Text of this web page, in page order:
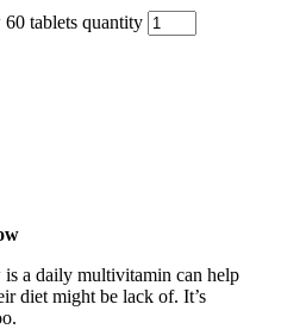
tablets quantity
a daily multivitamin can help
diet might be lack of. It’s